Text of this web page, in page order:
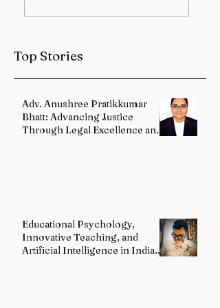
Sub-Himalayan
Top Stories
Adv. Anushree Pratikkumar
Bhatt: Advancing Justice
Through Legal Excellence and
Educational Psychology,
Innovative Teaching, and
Artificial Intelligence in Indian